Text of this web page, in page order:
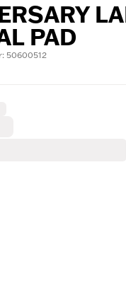
PAD
50600512